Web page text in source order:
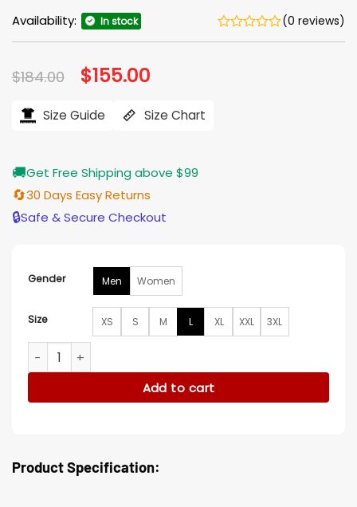
Availability: In stock (0 reviews)
$184.00 Original
price
$184.00.
$155.00
$155.00.
Size Guide Size Chart
🚚Get Free Shipping above $99
🔄30 Days Easy Returns
🔒Safe & Secure Checkout
Gender Men Women
Size XS S M L XL XXL 3XL
Arizona Cardinals Jeans Blue Denim Jacket quantity
Add to cart
Product Specification: